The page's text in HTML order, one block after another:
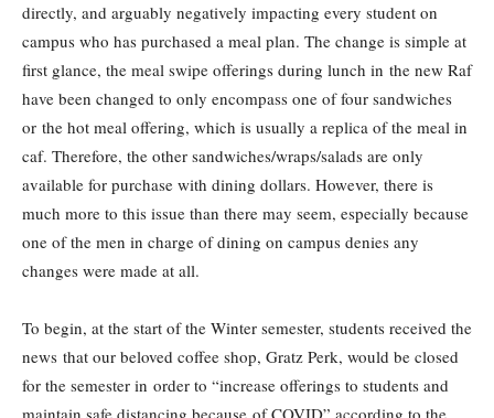
directly, and arguably negatively impacting every student on
campus who has purchased a meal plan. The change is simple at
first glance, the meal swipe offerings during lunch in the new Raf
have been changed to only encompass one of four sandwiches
or the hot meal offering, which is usually a replica of the meal in
caf. Therefore, the other sandwiches/wraps/salads are only
available for purchase with dining dollars. However, there is
much more to this issue than there may seem, especially because
one of the men in charge of dining on campus denies any
changes were made at all.
To begin, at the start of the Winter semester, students received the
news that our beloved coffee shop, Gratz Perk, would be closed
for the semester in order to “increase offerings to students and
maintain safe distancing because of COVID” according to the